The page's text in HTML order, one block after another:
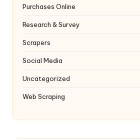
Purchases Online
Research & Survey
Scrapers
Social Media
Uncategorized
Web Scraping